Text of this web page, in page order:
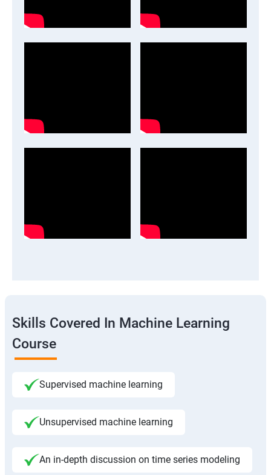
Skills Covered In Machine Learning
Course
Supervised machine learning
Unsupervised machine learning
An in-depth discussion on time series modeling